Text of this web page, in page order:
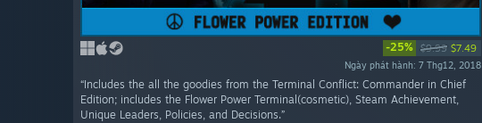
-25% $9.99 $7.49
Ngày phát hành: 7 Thg12, 2018
“Includes the all the goodies from the Terminal Conflict: Commander in Chief
Edition; includes the Flower Power Terminal(cosmetic), Steam Achievement,
Unique Leaders, Policies, and Decisions.”